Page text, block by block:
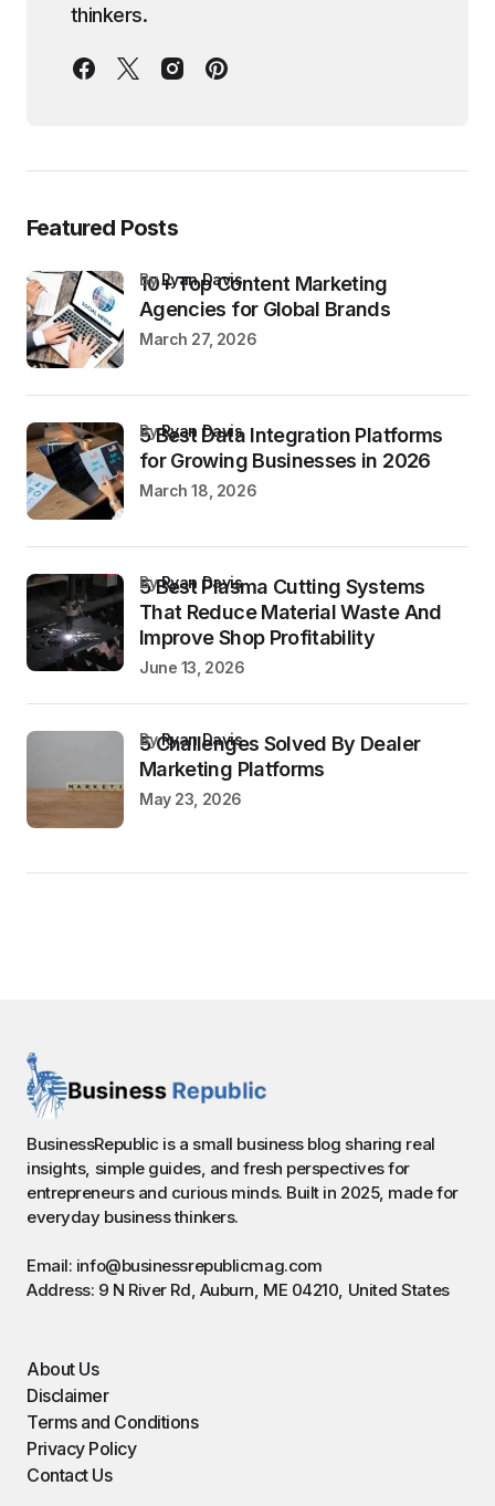
thinkers.
Featured Posts
10+ Top Content Marketing
Agencies for Global Brands
byRyan Davis
March 27, 2026
5 Best Data Integration Platforms
for Growing Businesses in 2026
byRyan Davis
March 18, 2026
5 Best Plasma Cutting Systems
That Reduce Material Waste And
Improve Shop Profitability
byRyan Davis
June 13, 2026
5 Challenges Solved By Dealer
Marketing Platforms
byRyan Davis
May 23, 2026
BusinessRepublic is a small business blog sharing real
insights, simple guides, and fresh perspectives for
entrepreneurs and curious minds. Built in 2025, made for
everyday business thinkers.
Email: info@businessrepublicmag.com
Address: 9 N River Rd, Auburn, ME 04210, United States
About Us
Disclaimer
Terms and Conditions
Privacy Policy
Contact Us